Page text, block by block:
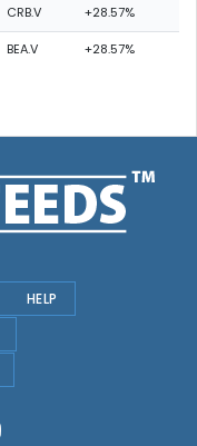
CRB.V +28.57%
BEA.V +28.57%
HELP